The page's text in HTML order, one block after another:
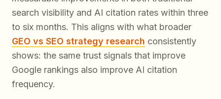
search visibility and AI citation rates within three
to six months. This aligns with what broader
GEO vs SEO strategy research consistently
shows: the same trust signals that improve
Google rankings also improve AI citation
frequency.